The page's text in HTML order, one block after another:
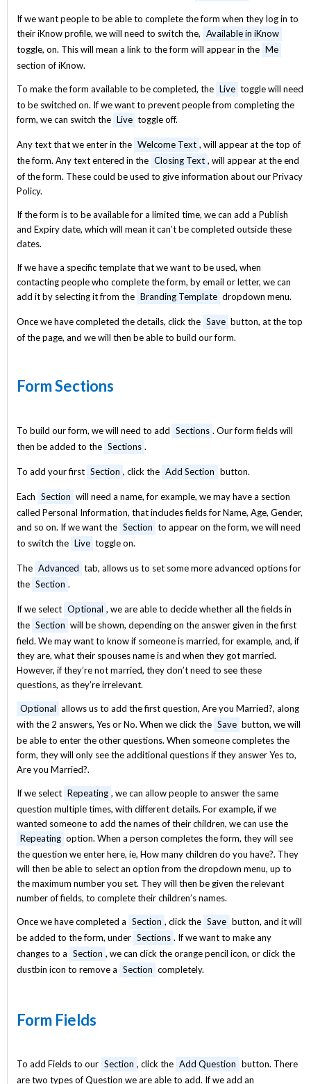
If we want people to be able to complete the form when they log in to
their iKnow profile, we will need to switch the, Available in iKnow
toggle, on. This will mean a link to the form will appear in the Me
section of iKnow.
To make the form available to be completed, the Live toggle will need
to be switched on. If we want to prevent people from completing the
form, we can switch the Live toggle off.
Any text that we enter in the Welcome Text , will appear at the top of
the form. Any text entered in the Closing Text , will appear at the end
of the form. These could be used to give information about our Privacy
Policy.
If the form is to be available for a limited time, we can add a Publish
and Expiry date, which will mean it can’t be completed outside these
dates.
If we have a specific template that we want to be used, when
contacting people who complete the form, by email or letter, we can
add it by selecting it from the Branding Template dropdown menu.
Once we have completed the details, click the Save button, at the top
of the page, and we will then be able to build our form.
Form Sections
To build our form, we will need to add Sections . Our form fields will
then be added to the Sections .
To add your first Section , click the Add Section button.
Each Section will need a name, for example, we may have a section
called Personal Information, that includes fields for Name, Age, Gender,
and so on. If we want the Section to appear on the form, we will need
to switch the Live toggle on.
The Advanced tab, allows us to set some more advanced options for
the Section .
If we select Optional , we are able to decide whether all the fields in
the Section will be shown, depending on the answer given in the first
field. We may want to know if someone is married, for example, and, if
they are, what their spouses name is and when they got married.
However, if they’re not married, they don’t need to see these
questions, as they’re irrelevant.
Optional allows us to add the first question, Are you Married?, along
with the 2 answers, Yes or No. When we click the Save button, we will
be able to enter the other questions. When someone completes the
form, they will only see the additional questions if they answer Yes to,
Are you Married?.
If we select Repeating , we can allow people to answer the same
question multiple times, with different details. For example, if we
wanted someone to add the names of their children, we can use the
Repeating option. When a person completes the form, they will see
the question we enter here, ie, How many children do you have?. They
will then be able to select an option from the dropdown menu, up to
the maximum number you set. They will then be given the relevant
number of fields, to complete their children’s names.
Once we have completed a Section , click the Save button, and it will
be added to the form, under Sections . If we want to make any
changes to a Section , we can click the orange pencil icon, or click the
dustbin icon to remove a Section completely.
Form Fields
To add Fields to our Section , click the Add Question button. There
are two types of Question we are able to add. If we add an